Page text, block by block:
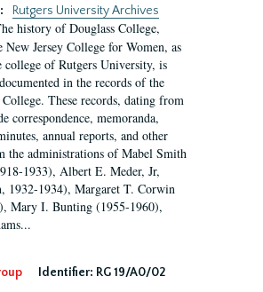
Rutgers University Archives
history of Douglass College,
Jersey College for Women, as
college of Rutgers University, is
in the records of the
These records, dating from
correspondence, memoranda,
annual reports, and other
the administrations of Mabel Smith
1933), Albert E. Meder, Jr,
1932-1934), Margaret T. Corwin
Mary I. Bunting (1955-1960),
Identifier: RG 19/A0/02